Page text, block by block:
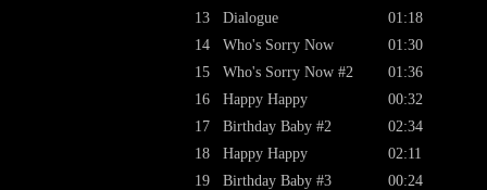
13
14
15
16
17
18
19
Dialogue
Who's Sorry Now
Who's Sorry Now #2
Happy Happy
Birthday Baby #2
Happy Happy
Birthday Baby #3
01:18
01:30
01:36
00:32
02:34
02:11
00:24